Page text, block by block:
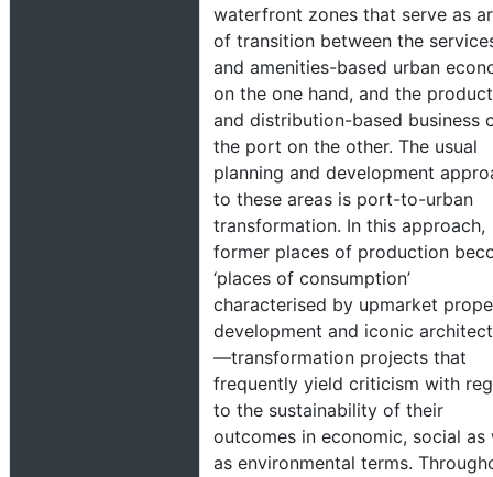
waterfront zones that serve as
of transition between the
and amenities-based urban
on the one hand, and the
and distribution-based business
the port on the other. The usual
planning and development
to these areas is port-to-urban
transformation. In this approach,
former places of production
‘places of consumption’
characterised by upmarket
development and iconic
—transformation projects that
frequently yield criticism with
to the sustainability of their
outcomes in economic, social as
as environmental terms.